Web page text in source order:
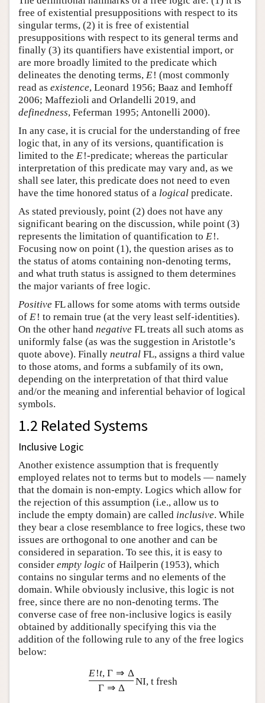
free of existential presuppositions with respect to its
singular terms, (2) it is free of existential
presuppositions with respect to its general terms and
finally (3) its quantifiers have existential import, or
are more broadly limited to the predicate which
delineates the denoting terms, E ! (most commonly
read as existence, Leonard 1956; Baaz and Iemhoff
2006; Maffezioli and Orlandelli 2019, and
definedness, Feferman 1995; Antonelli 2000).
In any case, it is crucial for the understanding of free
logic that, in any of its versions, quantification is
limited to the E !-predicate; whereas the particular
interpretation of this predicate may vary and, as we
shall see later, this predicate does not need to even
have the time honored status of a logical predicate.
As stated previously, point (2) does not have any
significant bearing on the discussion, while point (3)
represents the limitation of quantification to E !.
Focusing now on point (1), the question arises as to
the status of atoms containing non-denoting terms,
and what truth status is assigned to them determines
the major variants of free logic.
Positive FL allows for some atoms with terms outside
of E ! to remain true (at the very least self-identities).
On the other hand negative FL treats all such atoms as
uniformly false (as was the suggestion in Aristotle’s
quote above). Finally neutral FL, assigns a third value
to those atoms, and forms a subfamily of its own,
depending on the interpretation of that third value
and/or the meaning and inferential behavior of logical
symbols.
1.2 Related Systems
Inclusive Logic
Another existence assumption that is frequently
employed relates not to terms but to models — namely
that the domain is non-empty. Logics which allow for
the rejection of this assumption (i.e., allow us to
include the empty domain) are called inclusive. While
they bear a close resemblance to free logics, these two
issues are orthogonal to one another and can be
considered in separation. To see this, it is easy to
consider empty logic of Hailperin (1953), which
contains no singular terms and no elements of the
domain. While obviously inclusive, this logic is not
free, since there are no non-denoting terms. The
converse case of free non-inclusive logics is easily
obtained by additionally specifying this via the
addition of the following rule to any of the free logics
below:
E !t, Γ ⇒ Δ
Γ ⇒ Δ
NI, t fresh